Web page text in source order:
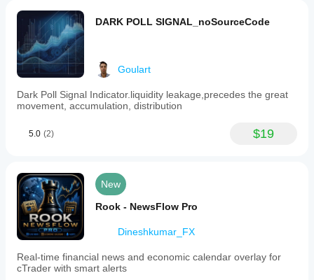
DARK POLL SIGNAL_noSourceCode
Goulart
Dark Poll Signal Indicator.liquidity leakage,precedes the great
movement, accumulation, distribution
5.0 (2) $19
New
Rook - NewsFlow Pro
Dineshkumar_FX
Real-time financial news and economic calendar overlay for
cTrader with smart alerts